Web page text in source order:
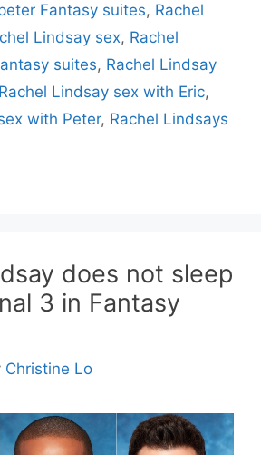
Fantasy suites, Rachel
Lindsay sex, Rachel
suites, Rachel Lindsay
Rachel Lindsay sex with Eric,
with Peter, Rachel Lindsays
does not sleep
3 in Fantasy
Christine Lo